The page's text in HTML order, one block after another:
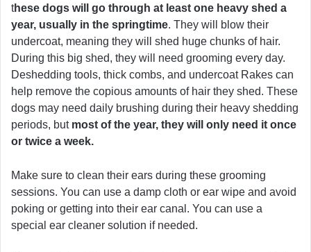
these dogs will go through at least one heavy shed a
year, usually in the springtime. They will blow their
undercoat, meaning they will shed huge chunks of hair.
During this big shed, they will need grooming every day.
Deshedding tools, thick combs, and undercoat Rakes can
help remove the copious amounts of hair they shed. These
dogs may need daily brushing during their heavy shedding
periods, butmost of the year, they will only need it once
or twice a week.
Make sure to clean their ears during these grooming
sessions. You can use a damp cloth or ear wipe and avoid
poking or getting into their ear canal. You can use a
special ear cleaner solution if needed.